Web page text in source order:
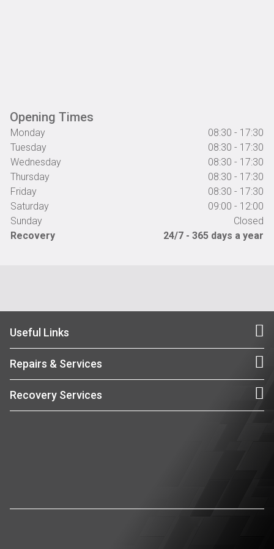
Opening Times
Monday
08:30 - 17:30
Tuesday
08:30 - 17:30
Wednesday
08:30 - 17:30
Thursday
08:30 - 17:30
Friday
08:30 - 17:30
Saturday
09:00 - 12:00
Sunday
Closed
Recovery
24/7 - 365 days a year
Useful Links
Repairs & Services
Recovery Services